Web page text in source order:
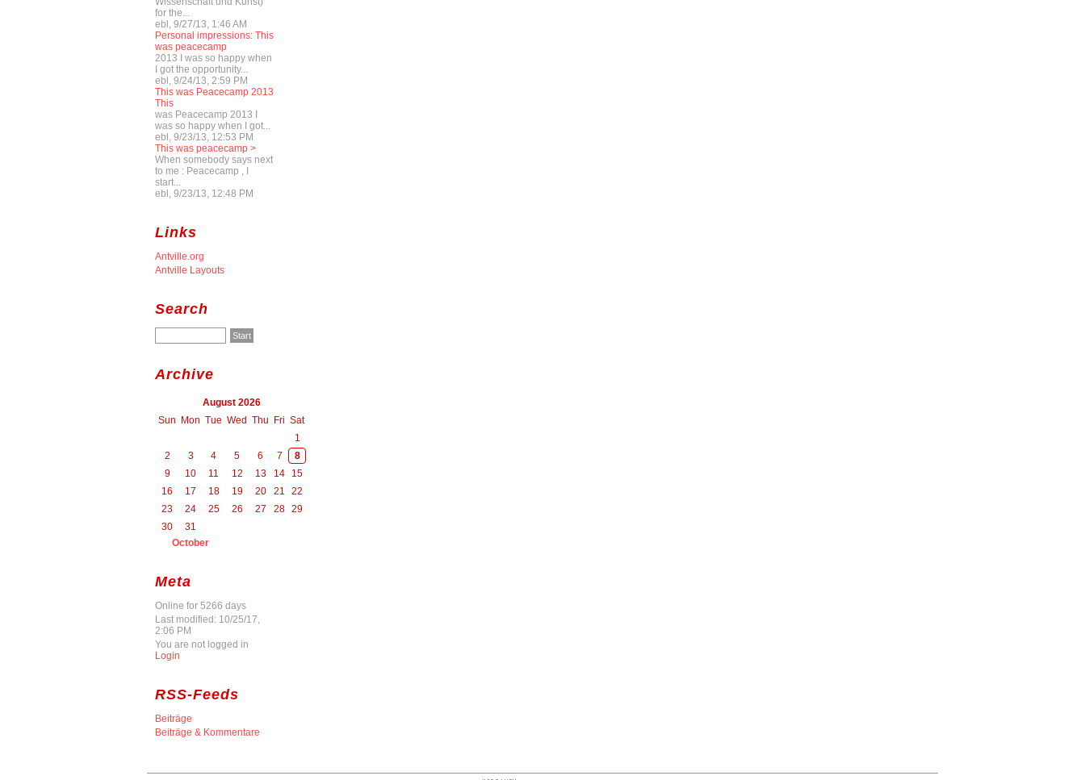
for the...
ebl, 9/27/13, 1:46 AM
Personal impressions: This
was peacecamp
2013 I was so happy when
I got the opportunity...
ebl, 9/24/13, 2:59 PM
This was Peacecamp 2013
This
was Peacecamp 2013 I
was so happy when I got...
ebl, 9/23/13, 12:53 PM
This was peacecamp >
When somebody says next
to me : Peacecamp , I
start...
ebl, 9/23/13, 12:48 PM
Links
Antville.org
Antville Layouts
Search
Archive
August 2026
Sun Mon Tue Wed Thu Fri Sat
1
2
3 4 5 6 7
8
9
10 11 12 13 14
15
16
17 18 19 20 21
22
23
24 25 26 27 28 29
30
31
October
Meta
Online for 5266 days
Last modified: 10/25/17,
2:06 PM
You are not logged in
Login
RSS-Feeds
Beiträge
Beiträge & Kommentare